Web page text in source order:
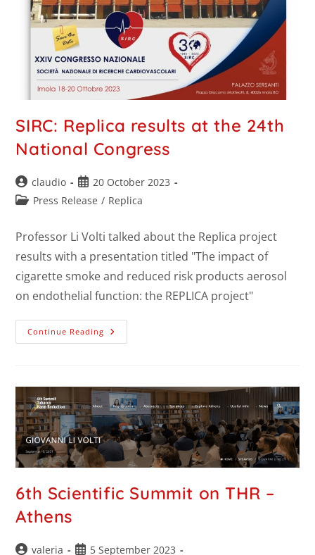
SIRC: Replica results at the 24th
National Congress
claudio
20 October 2023
Press Release / Replica
Professor Li Volti talked about the Replica project
results with a presentation titled "The impact of
cigarette smoke and reduced risk products aerosol
on endothelial function: the REPLICA project"
Continue Reading
6th Scientific Summit on THR –
Athens
valeria
5 September 2023